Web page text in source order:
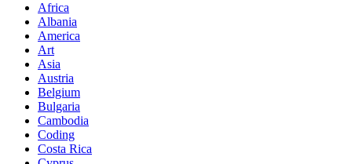
Africa
Albania
America
Art
Asia
Austria
Belgium
Bulgaria
Cambodia
Coding
Costa Rica